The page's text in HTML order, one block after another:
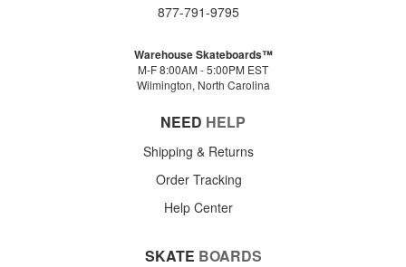
877-791-9795
Warehouse Skateboards™
M-F 8:00AM - 5:00PM EST
Wilmington, North Carolina
NEED HELP
Shipping & Returns
Order Tracking
Help Center
SKATE BOARDS